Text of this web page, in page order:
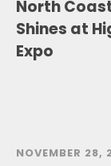
North
Shines at
Expo
NOVEMBER 28,